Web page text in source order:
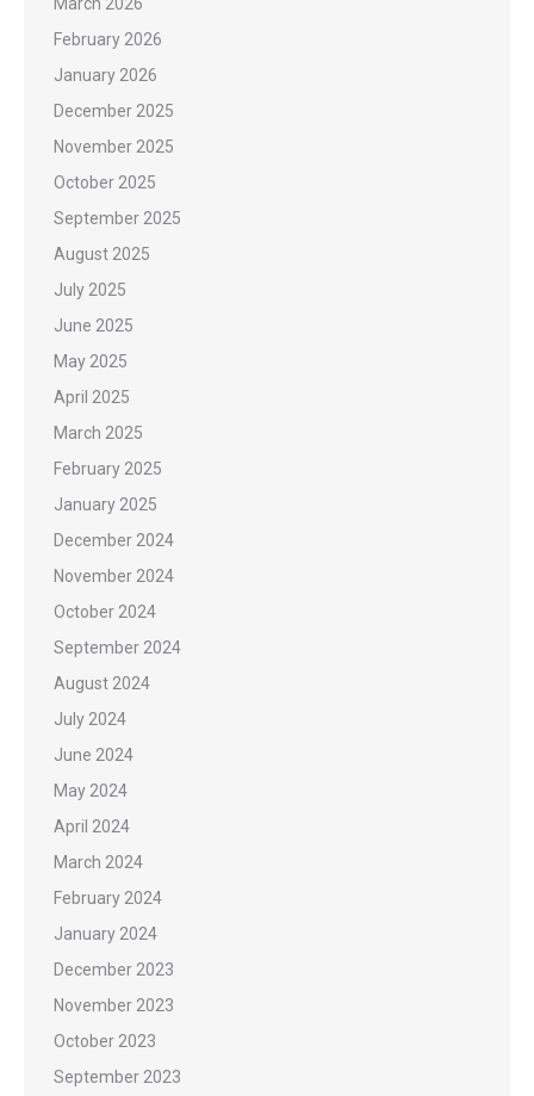
March 2026
February 2026
January 2026
December 2025
November 2025
October 2025
September 2025
August 2025
July 2025
June 2025
May 2025
April 2025
March 2025
February 2025
January 2025
December 2024
November 2024
October 2024
September 2024
August 2024
July 2024
June 2024
May 2024
April 2024
March 2024
February 2024
January 2024
December 2023
November 2023
October 2023
September 2023